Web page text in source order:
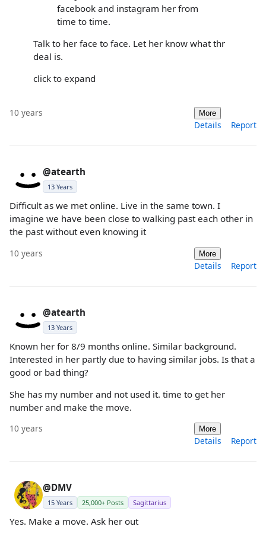
facebook and instagram her from
time to time.
Talk to her face to face. Let her know what thr
deal is.
click to expand
10 years More
Details Report
@atearth
13 Years
Difficult as we met online. Live in the same town. I
imagine we have been close to walking past each other in
the past without even knowing it
10 years More
Details Report
@atearth
13 Years
Known her for 8/9 months online. Similar background.
Interested in her partly due to having similar jobs. Is that a
good or bad thing?
She has my number and not used it. time to get her
number and make the move.
10 years More
Details Report
@DMV
15 Years 25,000+ Posts Sagittarius
Yes. Make a move. Ask her out